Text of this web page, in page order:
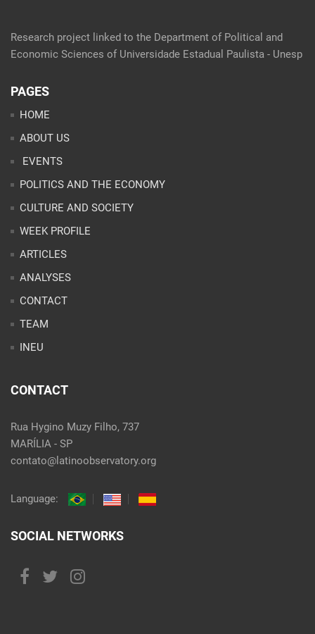
Research project linked to the Department of Political and
Economic Sciences of Universidade Estadual Paulista - Unesp
PAGES
HOME
ABOUT US
EVENTS
POLITICS AND THE ECONOMY
CULTURE AND SOCIETY
WEEK PROFILE
ARTICLES
ANALYSES
CONTACT
TEAM
INEU
CONTACT
Rua Hygino Muzy Filho, 737
MARÍLIA - SP
contato@latinoobservatory.org
Language:
SOCIAL NETWORKS